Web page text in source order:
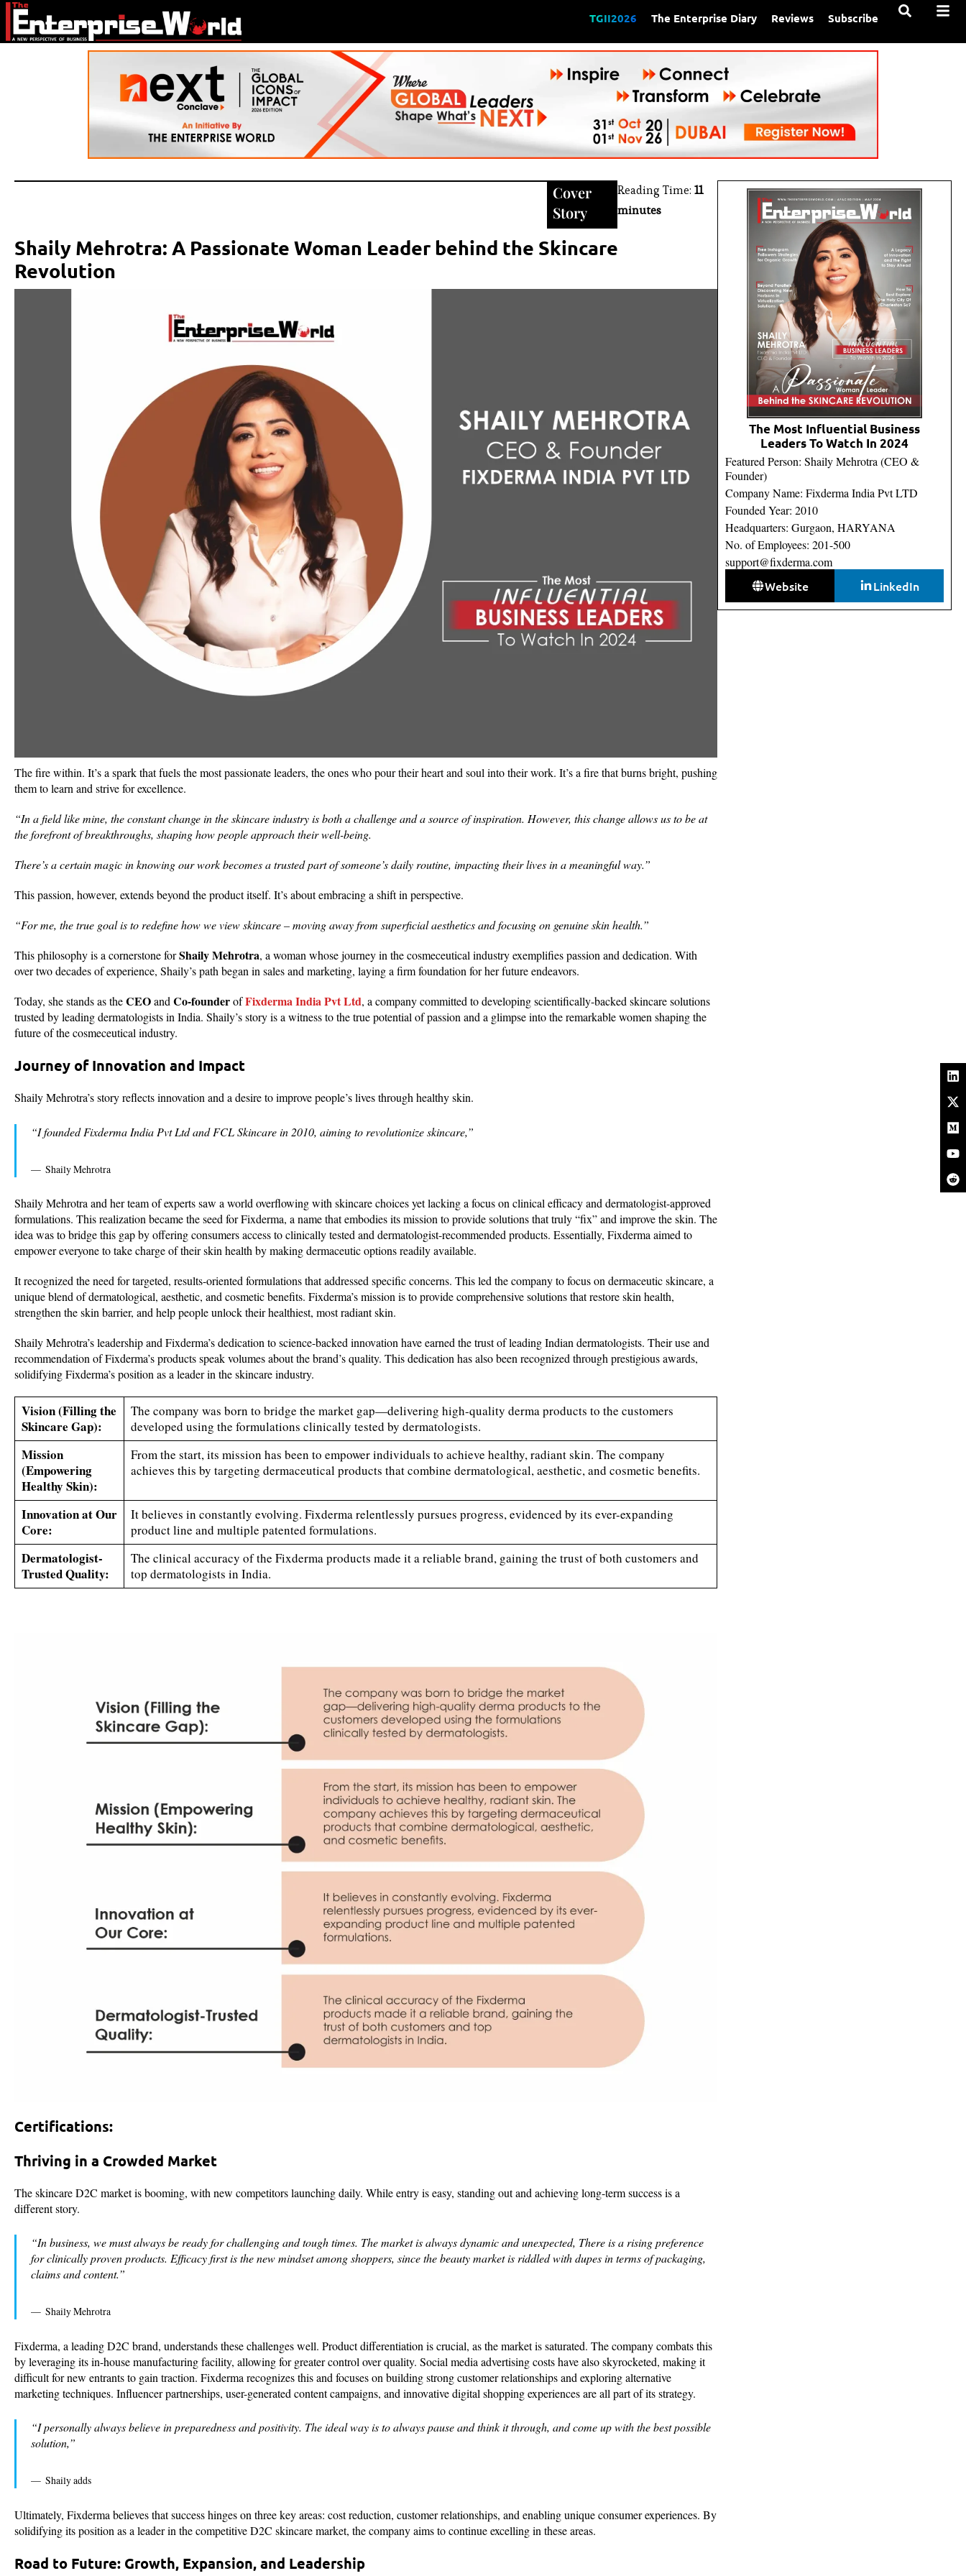
TGII2026 The Enterprise Diary Reviews Subscribe
Cover
Story
Reading Time: 11
minutes
Shaily Mehrotra: A Passionate Woman Leader behind the Skincare
Revolution
The fire within. It’s a spark that fuels the most passionate leaders, the ones who pour their heart and soul into their work. It’s a fire that burns bright, pushing
them to learn and strive for excellence.
“In a field like mine, the constant change in the skincare industry is both a challenge and a source of inspiration. However, this change allows us to be at
the forefront of breakthroughs, shaping how people approach their well-being.
There’s a certain magic in knowing our work becomes a trusted part of someone’s daily routine, impacting their lives in a meaningful way.”
This passion, however, extends beyond the product itself. It’s about embracing a shift in perspective.
“For me, the true goal is to redefine how we view skincare – moving away from superficial aesthetics and focusing on genuine skin health.”
This philosophy is a cornerstone forShaily Mehrotra, a woman whose journey in the cosmeceutical industry exemplifies passion and dedication. With
over two decades of experience, Shaily’s path began in sales and marketing, laying a firm foundation for her future endeavors.
Today, she stands as theCEOand Co-founderofFixderma India Pvt Ltd, a company committed to developing scientifically-backed skincare solutions
trusted by leading dermatologists in India. Shaily’s story is a witness to the true potential of passion and a glimpse into the remarkable women shaping the
future of the cosmeceutical industry.
Journey of Innovation and Impact
Shaily Mehrotra’s story reflects innovation and a desire to improve people’s lives through healthy skin.
“I founded Fixderma India Pvt Ltd and FCL Skincare in 2010, aiming to revolutionize skincare,”
Shaily Mehrotra
Shaily Mehrotra and her team of experts saw a world overflowing with skincare choices yet lacking a focus on clinical efficacy and dermatologist-approved
formulations. This realization became the seed for Fixderma, a name that embodies its mission to provide solutions that truly “fix” and improve the skin. The
idea was to bridge this gap by offering consumers access to clinically tested and dermatologist-recommended products. Essentially, Fixderma aimed to
empower everyone to take charge of their skin health by making dermaceutic options readily available.
It recognized the need for targeted, results-oriented formulations that addressed specific concerns. This led the company to focus on dermaceutic skincare, a
unique blend of dermatological, aesthetic, and cosmetic benefits. Fixderma’s mission is to provide comprehensive solutions that restore skin health,
strengthen the skin barrier, and help people unlock their healthiest, most radiant skin.
Shaily Mehrotra’s leadership and Fixderma’s dedication to science-backed innovation have earned the trust of leading Indian dermatologists. Their use and
recommendation of Fixderma’s products speak volumes about the brand’s quality. This dedication has also been recognized through prestigious awards,
solidifying Fixderma’s position as a leader in the skincare industry.
Vision(Filling the
Skincare Gap):
The company was born to bridge the market gap—delivering high-quality derma products to the customers
developed using the formulations clinically tested by dermatologists.
Mission
(Empowering
Healthy Skin):
From the start, its mission has been to empower individuals to achieve healthy, radiant skin. The company
achieves this by targeting dermaceutical products that combine dermatological, aesthetic, and cosmetic benefits.
Innovation at Our
Core:
It believes in constantly evolving. Fixderma relentlessly pursues progress, evidenced by its ever-expanding
product line and multiple patented formulations.
Dermatologist-
Trusted Quality:
The clinical accuracy of the Fixderma products made it a reliable brand, gaining the trust of both customers and
top dermatologists in India.
Certifications:
Thriving in a Crowded Market
The skincare D2C market is booming, with new competitors launching daily. While entry is easy, standing out and achieving long-term success is a
different story.
“In business, we must always be ready for challenging and tough times. The market is always dynamic and unexpected, There is a rising preference
for clinically proven products. Efficacy first is the new mindset among shoppers, since the beauty market is riddled with dupes in terms of packaging,
claims and content.”
Shaily Mehrotra
Fixderma, a leading D2C brand, understands these challenges well. Product differentiation is crucial, as the market is saturated. The company combats this
by leveraging its in-house manufacturing facility, allowing for greater control over quality. Social media advertising costs have also skyrocketed, making it
difficult for new entrants to gain traction. Fixderma recognizes this and focuses on building strong customer relationships and exploring alternative
marketing techniques. Influencer partnerships, user-generated content campaigns, and innovative digital shopping experiences are all part of its strategy.
“I personally always believe in preparedness and positivity. The ideal way is to always pause and think it through, and come up with the best possible
solution,”
Shaily adds
Ultimately, Fixderma believes that success hinges on three key areas: cost reduction, customer relationships, and enabling unique consumer experiences. By
solidifying its position as a leader in the competitive D2C skincare market, the company aims to continue excelling in these areas.
Road to Future: Growth, Expansion, and Leadership
The Most Influential Business
Leaders To Watch In 2024
Featured Person: Shaily Mehrotra (CEO &
Founder)
Company Name: Fixderma India Pvt LTD
Founded Year: 2010
Headquarters: Gurgaon, HARYANA
No. of Employees: 201-500
support@fixderma.com
Website LinkedIn